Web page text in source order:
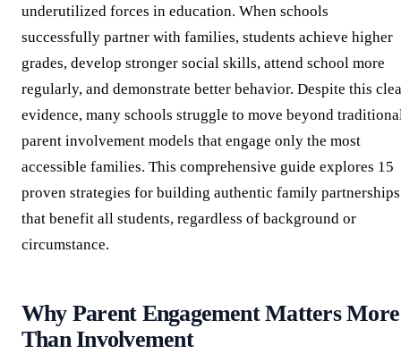
underutilized forces in education. When schools
successfully partner with families, students achieve higher
grades, develop stronger social skills, attend school more
regularly, and demonstrate better behavior. Despite this
evidence, many schools struggle to move beyond
parent involvement models that engage only the most
accessible families. This comprehensive guide explores 15
proven strategies for building authentic family partnerships
that benefit all students, regardless of background or
circumstance.
Why Parent Engagement Matters More
Than Involvement